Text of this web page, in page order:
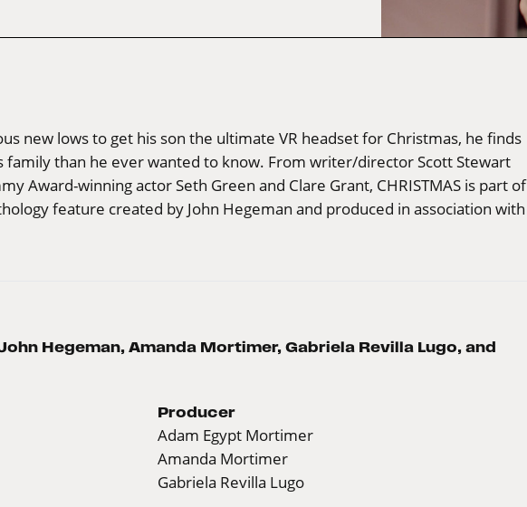
new lows to get his son the ultimate VR headset for Christmas, he finds
family than he ever wanted to know. From writer/director Scott Stewart
Award-winning actor Seth Green and Clare Grant, CHRISTMAS is part of
feature created by John Hegeman and produced in association with
Hegeman, Amanda Mortimer, Gabriela Revilla Lugo, and
Producer
Adam Egypt Mortimer
Amanda Mortimer
Gabriela Revilla Lugo